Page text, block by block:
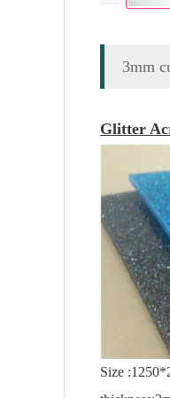
3mm
Glitter
Size